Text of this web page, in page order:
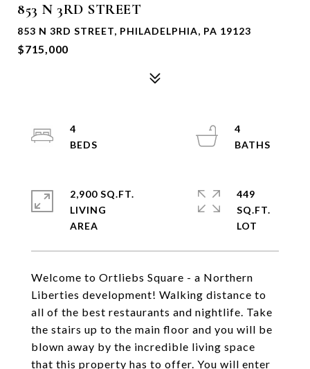
853 N 3RD STREET
853 N 3RD STREET, PHILADELPHIA, PA 19123
$715,000
Welcome to Ortliebs Square - a Northern
Liberties development! Walking distance to
all of the best restaurants and nightlife. Take
the stairs up to the main floor and you will be
blown away by the incredible living space
that this property has to offer. You will enter
4
4
2,900 SQ.FT.
LIVING
449
SQ.FT.